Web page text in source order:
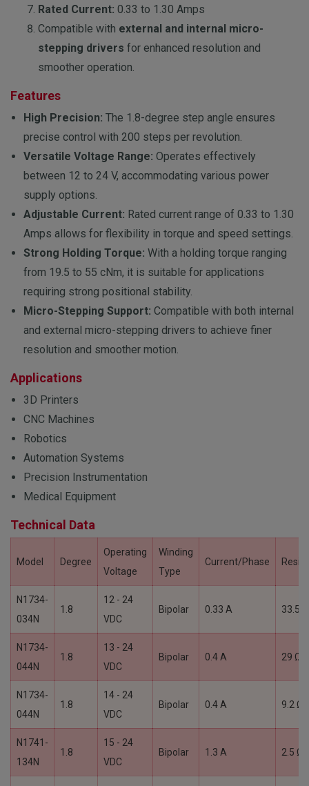
Rated Current: 0.33 to 1.30 Amps
Compatible with external and internal micro-
stepping drivers for enhanced resolution and
smoother operation.
Features
High Precision: The 1.8-degree step angle ensures
precise control with 200 steps per revolution.
Versatile Voltage Range: Operates effectively
between 12 to 24 V, accommodating various power
supply options.
Adjustable Current: Rated current range of 0.33 to 1.30
Amps allows for flexibility in torque and speed settings.
Strong Holding Torque: With a holding torque ranging
from 19.5 to 55 cNm, it is suitable for applications
requiring strong positional stability.
Micro-Stepping Support: Compatible with both internal
and external micro-stepping drivers to achieve finer
resolution and smoother motion.
Applications
3D Printers
CNC Machines
Robotics
Automation Systems
Precision Instrumentation
Medical Equipment
Technical Data
Model Degree
Operating
Voltage
Winding
Type
Current/Phase
N1734-
034N
1.8
12 - 24
VDC
Bipolar 0.33 A 33.5 Ω
N1734-
044N
1.8
13 - 24
VDC
Bipolar 0.4 A 29 Ω
N1734-
044N
1.8
14 - 24
VDC
Bipolar 0.4 A 9.2 Ω
N1741-
134N
1.8
15 - 24
VDC
Bipolar 1.3 A 2.5 Ω